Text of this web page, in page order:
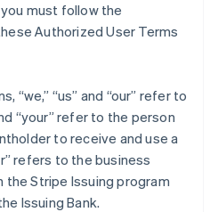
must follow the
Authorized User Terms
“we,” “us” and “our” refer to
“your” refer to the person
to receive and use a
refers to the business
Stripe Issuing program
Issuing Bank.